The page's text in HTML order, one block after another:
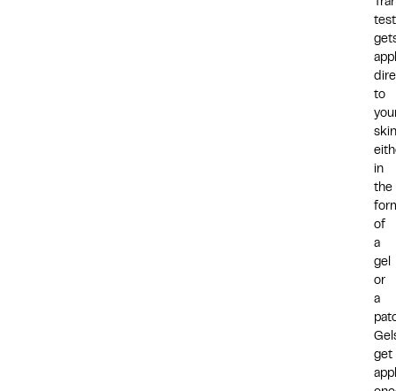
to
in
the
of
a
gel
or
a
get